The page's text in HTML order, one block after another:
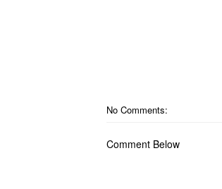
No Comments:
Comment Below